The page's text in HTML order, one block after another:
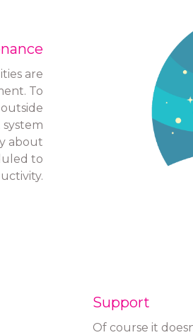
are
To
about
to
Support
Of course it